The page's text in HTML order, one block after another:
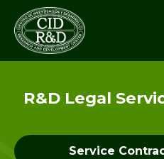
R&D Legal
Service